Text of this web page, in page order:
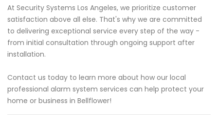
At Security Systems Los Angeles, we prioritize customer
satisfaction above all else. That's why we are committed
to delivering exceptional service every step of the way -
from initial consultation through ongoing support after
installation.
Contact us today to learn more about how our local
professional alarm system services can help protect your
home or business in Bellflower!